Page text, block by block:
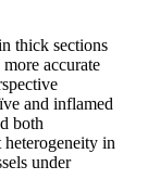
thick sections
accurate
and inflamed
both
in
under